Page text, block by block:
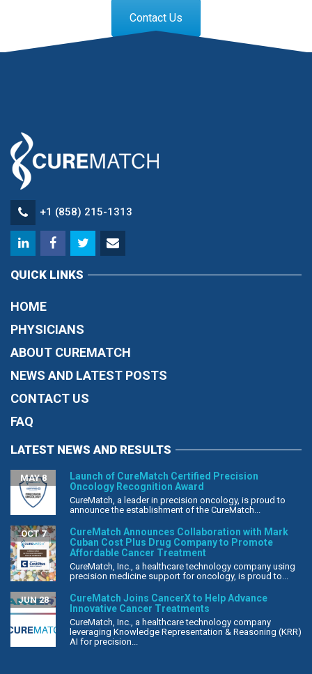
Contact Us
+1 (858) 215-1313
QUICK LINKS
HOME
PHYSICIANS
ABOUT CUREMATCH
NEWS AND LATEST POSTS
CONTACT US
FAQ
LATEST NEWS AND RESULTS
Launch of CureMatch Certified Precision
Oncology Recognition Award
MAY 8
CureMatch, a leader in precision oncology, is proud to
announce the establishment of the CureMatch...
CureMatch Announces Collaboration with Mark
Cuban Cost Plus Drug Company to Promote
Affordable Cancer Treatment
OCT 7
CureMatch, Inc., a healthcare technology company using
precision medicine support for oncology, is proud to...
CureMatch Joins CancerX to Help Advance
Innovative Cancer Treatments
JUN 28
CureMatch, Inc., a healthcare technology company
leveraging Knowledge Representation & Reasoning (KRR)
AI for precision...